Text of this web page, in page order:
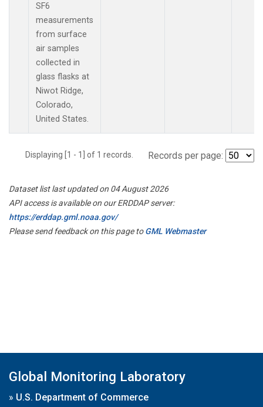
SF6
measurements
from surface
air samples
collected in
glass flasks at
Niwot Ridge,
Colorado,
United States.
Displaying [1 - 1] of 1 records. Records per page:
Dataset list last updated on 04 August 2026
API access is available on our ERDDAP server:
https://erddap.gml.noaa.gov/
Please send feedback on this page toGML Webmaster
Global Monitoring Laboratory
» U.S. Department of Commerce